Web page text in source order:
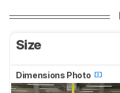
Size
Dimensions Photo